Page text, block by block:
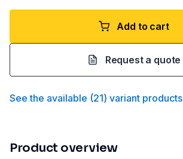
Add to cart
Request a quote
See the available (21) variant products
Product overview